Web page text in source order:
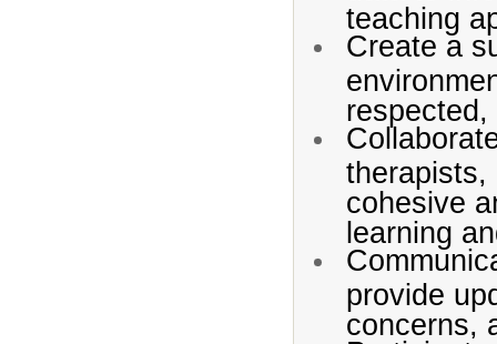
teaching
Create a
respected,
therapists,
cohesive
learning
provide
concerns,